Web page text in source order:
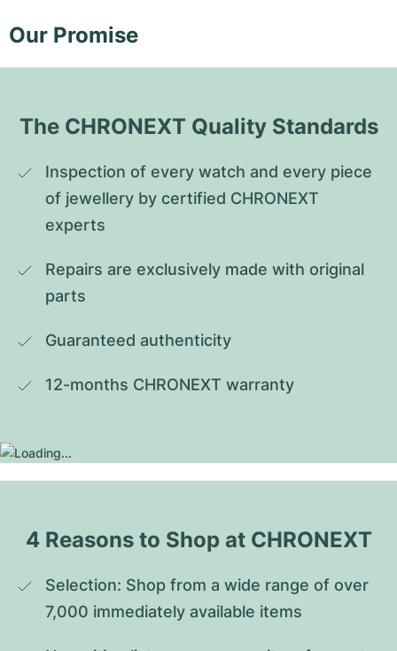
Our Promise
The CHRONEXT Quality Standards
Inspection of every watch and every piece
of jewellery by certified CHRONEXT
experts
Repairs are exclusively made with original
parts
Guaranteed authenticity
12-months CHRONEXT warranty
4 Reasons to Shop at CHRONEXT
Selection: Shop from a wide range of over
7,000 immediately available items